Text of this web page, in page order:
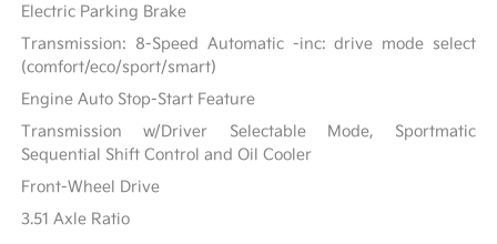
Electric Parking Brake
Transmission: 8-Speed Automatic -inc: drive mode select
(comfort/eco/sport/smart)
Engine Auto Stop-Start Feature
Transmission w/Driver Selectable Mode, Sportmatic
Sequential Shift Control and Oil Cooler
Front-Wheel Drive
3.51 Axle Ratio